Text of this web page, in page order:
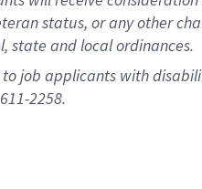
status, or any other
state and local ordinances.
job applicants with
2258.